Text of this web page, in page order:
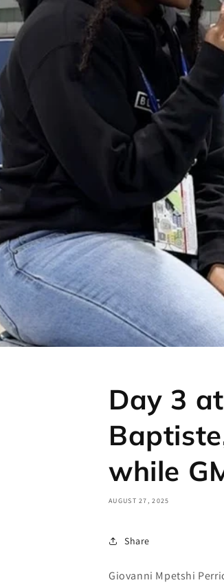
Day 3
while
AUGUST 27, 2025
Share
Giovanni Mpetshi